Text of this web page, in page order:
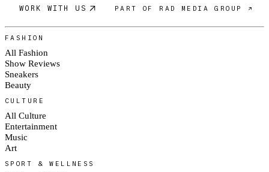
WORK WITH US PART OF RAD MEDIA GROUP ↗
FASHION
All Fashion
Show Reviews
Sneakers
Beauty
CULTURE
All Culture
Entertainment
Music
Art
SPORT & WELLNESS